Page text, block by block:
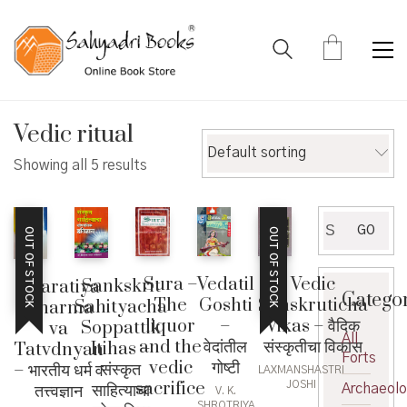
Vedic ritual
Showing all 5 results
Default sorting
OUT OF STOCK
Bharatiya
Dharma
va
Tatvdnyan
– भारतीय धर्म व
तत्त्वज्ञान
Sankskrit
Sahityacha
Soppattik
Itihas –
संस्कृत
साहित्याचा
Sura –
The
liquor
and the
vedic
sacrifice
Vedatil
Goshti
–
वेदांतील
गोष्टी
V. K.
OUT OF STOCK Vedic
Sanskruticha
Vikas – वैदिक
संस्कृतीचा विकास
LAXMANSHASTRI
JOSHI
for:
GO
All
Forts